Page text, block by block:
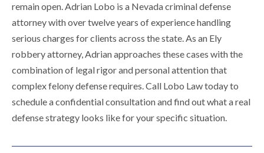
remain open. Adrian Lobo is a Nevada criminal defense
attorney with over twelve years of experience handling
serious charges for clients across the state. As an Ely
robbery attorney, Adrian approaches these cases with the
combination of legal rigor and personal attention that
complex felony defense requires. Call Lobo Law today to
schedule a confidential consultation and find out what a real
defense strategy looks like for your specific situation.